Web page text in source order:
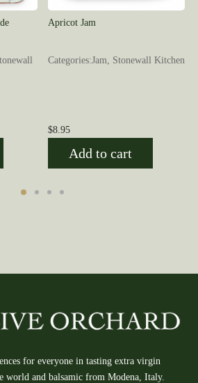
Apricot Jam
Categories:Jam, Stonewall Kitchen
$8.95
Add to cart
for everyone in tasting extra virgin
world and balsamic from Modena, Italy.